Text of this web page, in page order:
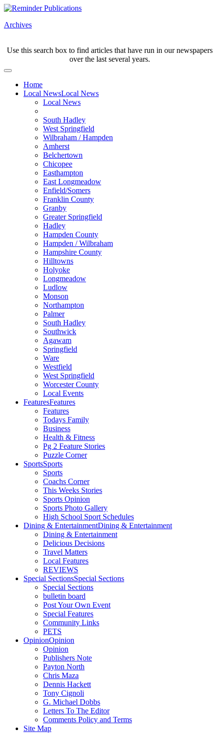
Archives
Use this search box to find articles that have run in our newspapers
over the last several years.
Home
Local NewsLocal News
Local News
South Hadley
West Springfield
Wilbraham / Hampden
Amherst
Belchertown
Chicopee
Easthampton
East Longmeadow
Enfield/Somers
Franklin County
Granby
Greater Springfield
Hadley
Hampden County
Hampden / Wilbraham
Hampshire County
Hilltowns
Holyoke
Longmeadow
Ludlow
Monson
Northampton
Palmer
South Hadley
Southwick
Agawam
Springfield
Ware
Westfield
West Springfield
Worcester County
Local Events
FeaturesFeatures
Features
Todays Family
Business
Health & Fitness
Pg 2 Feature Stories
Puzzle Corner
SportsSports
Sports
Coachs Corner
This Weeks Stories
Sports Opinion
Sports Photo Gallery
High School Sport Schedules
Dining & EntertainmentDining & Entertainment
Dining & Entertainment
Delicious Decisions
Travel Matters
Local Features
REVIEWS
Special SectionsSpecial Sections
Special Sections
bulletin board
Post Your Own Event
Special Features
Community Links
PETS
OpinionOpinion
Opinion
Publishers Note
Payton North
Chris Maza
Dennis Hackett
Tony Cignoli
G. Michael Dobbs
Letters To The Editor
Comments Policy and Terms
Site Map